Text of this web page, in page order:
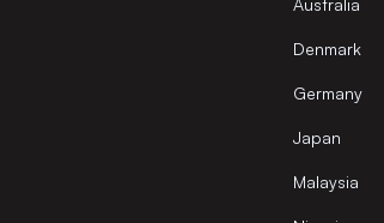
Australia
Denmark
Germany
Japan
Malaysia